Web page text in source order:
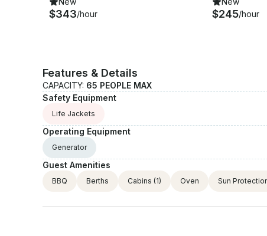
$343/hour $245/hour
Features & Details
CAPACITY: 65 PEOPLE MAX
Safety Equipment
Life Jackets
Operating Equipment
Generator
Guest Amenities
BBQ Berths Cabins (1) Oven Sun